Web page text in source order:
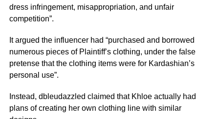
dress infringement, misappropriation, and unfair
competition”.
It argued the influencer had “purchased and borrowed
numerous pieces of Plaintiff’s clothing, under the false
pretense that the clothing items were for Kardashian’s
personal use”.
Instead, dbleudazzled claimed that Khloe actually had
plans of creating her own clothing line with similar